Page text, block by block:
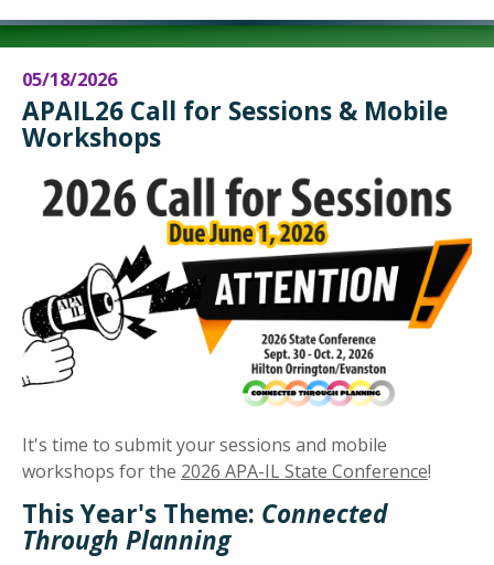
05/18/2026
APAIL26 Call for Sessions & Mobile
Workshops
It's time to submit your sessions and mobile
workshops for the 2026 APA-IL State Conference!
This Year's Theme: Connected
Through Planning